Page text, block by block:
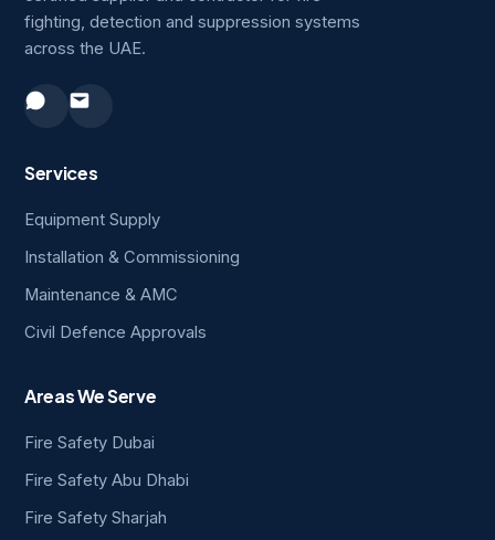
fighting, detection and suppression systems
across the UAE.
Services
Equipment Supply
Installation & Commissioning
Maintenance & AMC
Civil Defence Approvals
Areas We Serve
Fire Safety Dubai
Fire Safety Abu Dhabi
Fire Safety Sharjah